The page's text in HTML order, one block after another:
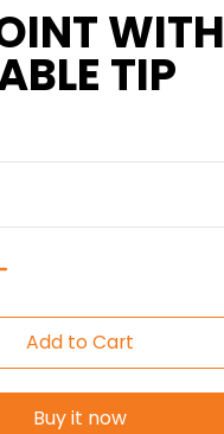
WITH
TIP
Add to Cart
Buy it now